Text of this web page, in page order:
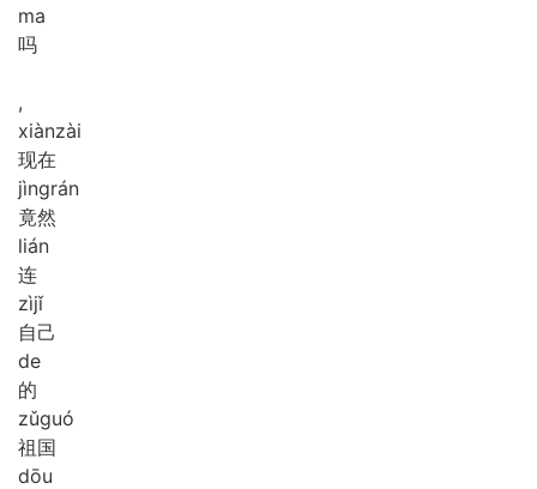
ma
吗
,
xiànzài
现在
jìngrán
竟然
lián
连
zìjǐ
自己
de
的
zǔguó
祖国
dōu